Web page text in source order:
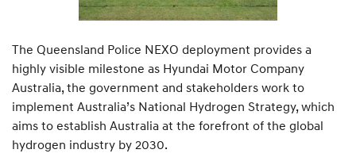
The Queensland Police NEXO deployment provides a
highly visible milestone as Hyundai Motor Company
Australia, the government and stakeholders work to
implement Australia’s National Hydrogen Strategy, which
aims to establish Australia at the forefront of the global
hydrogen industry by 2030.